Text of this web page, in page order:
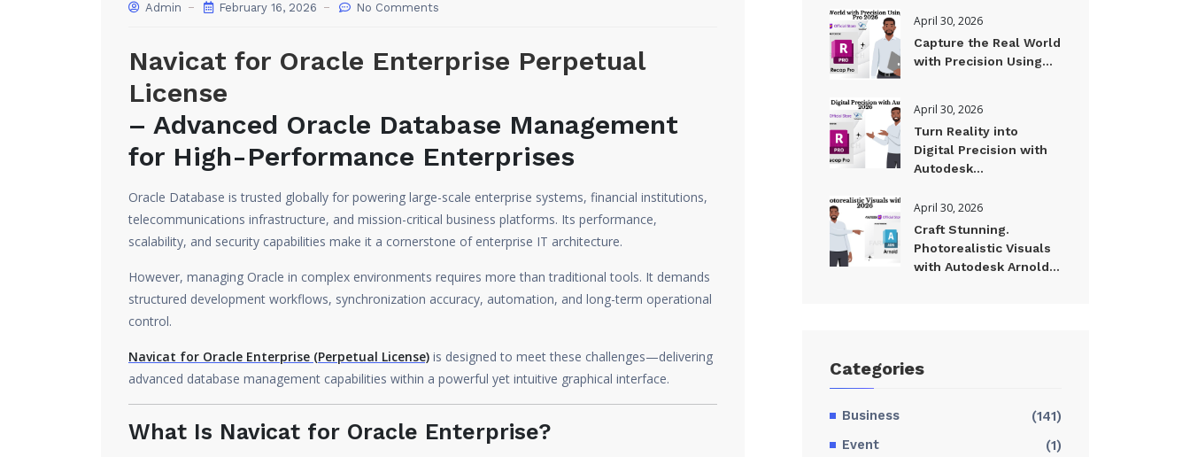
Admin February 16, 2026 No Comments
Navicat for Oracle Enterprise Perpetual
License
– Advanced Oracle Database Management
for High-Performance Enterprises
Oracle Database is trusted globally for powering large-scale enterprise systems, financial institutions,
telecommunications infrastructure, and mission-critical business platforms. Its performance,
scalability, and security capabilities make it a cornerstone of enterprise IT architecture.
However, managing Oracle in complex environments requires more than traditional tools. It demands
structured development workflows, synchronization accuracy, automation, and long-term operational
control.
Navicat for Oracle Enterprise (Perpetual License) is designed to meet these challenges—delivering
advanced database management capabilities within a powerful yet intuitive graphical interface.
What Is Navicat for Oracle Enterprise?
April 30, 2026
Capture the Real World
with Precision Using...
April 30, 2026
Turn Reality into
Digital Precision with
Autodesk...
April 30, 2026
Craft Stunning.
Photorealistic Visuals
with Autodesk Arnold...
Categories
Business (141)
Event (1)